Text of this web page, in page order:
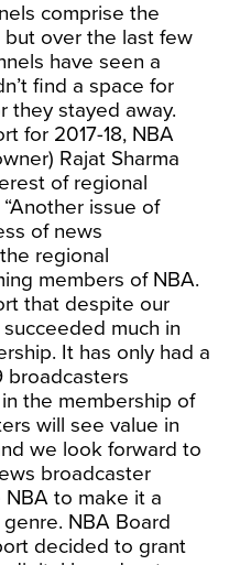
comprise the
but over the last few
have seen a
find a space for
they stayed away.
for 2017-18, NBA
Rajat Sharma
of regional
issue of
of news
regional
members of NBA.
that despite our
much in
It has only had a
broadcasters
the membership of
will see value in
we look forward to
broadcaster
to make it a
NBA Board
decided to grant